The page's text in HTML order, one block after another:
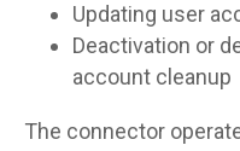
Updating user
Deactivation or
account cleanup
The connector